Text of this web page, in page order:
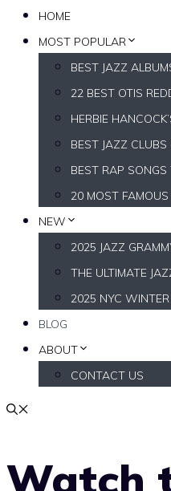
HOME
MOST POPULAR
BEST JAZZ
22 BEST OTIS
HERBIE
BEST JAZZ
BEST RAP
20 MOST FAMOUS
NEW
2025 JAZZ
THE ULTIMATE
2025 NYC
BLOG
ABOUT
CONTACT US
Watch